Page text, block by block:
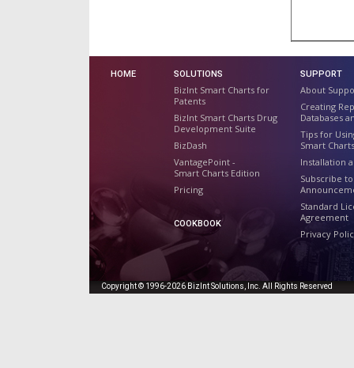
HOME SOLUTIONS
BizInt Smart Charts for
Patents
BizInt Smart Charts Drug
Development Suite
BizDash
VantagePoint -
Smart Charts Edition
Pricing
COOKBOOK
SUPPORT
About
Creating
Databases
Tips for
Smart Charts
Installation
Subscribe
Standard
Agreement
Privacy
Copyright © 1996-2026 BizInt Solutions, Inc. All Rights Reserved